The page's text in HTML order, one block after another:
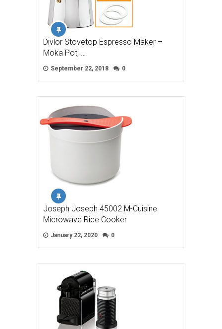
Divlor Stovetop Espresso Maker –
Moka Pot, …
September 22, 2018 0
Joseph Joseph 45002 M-Cuisine
Microwave Rice Cooker
January 22, 2020 0